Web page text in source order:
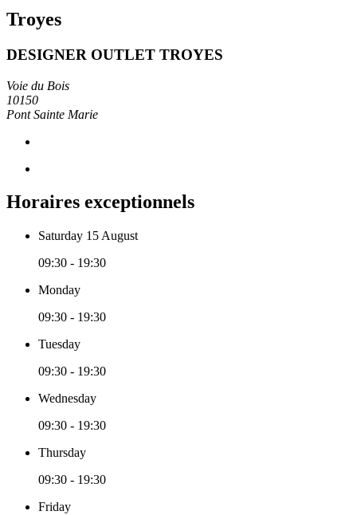
Troyes
DESIGNER OUTLET TROYES
Voie du Bois
10150
Pont Sainte Marie
Horaires exceptionnels
Saturday 15 August
09:30 - 19:30
Monday
09:30 - 19:30
Tuesday
09:30 - 19:30
Wednesday
09:30 - 19:30
Thursday
09:30 - 19:30
Friday